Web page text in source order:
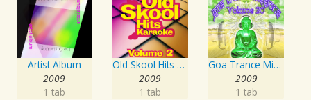
Artist Album
2009
1 tab
Old Skool Hits Karaoke - Volume 2
2009
1 tab
Goa Trance Missions Vol. 30
2009
1 tab